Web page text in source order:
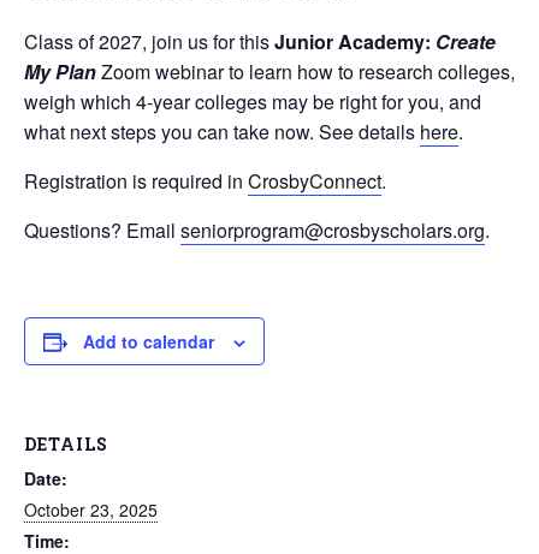
Class of 2027, join us for thisJunior Academy: Create
My PlanZoom webinar to learn how to research colleges,
weigh which 4-year colleges may be right for you, and
what next steps you can take now. See details here.
Registration is required in CrosbyConnect.
Questions? Email seniorprogram@crosbyscholars.org.
Add to calendar
DETAILS
Date:
October 23, 2025
Time: